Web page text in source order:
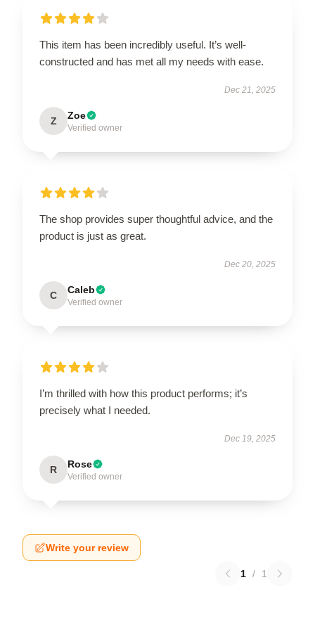
This item has been incredibly useful. It’s well-
constructed and has met all my needs with ease.
Dec 21, 2025
Z Zoe
Verified owner
The shop provides super thoughtful advice, and the
product is just as great.
Dec 20, 2025
C Caleb
Verified owner
I’m thrilled with how this product performs; it’s
precisely what I needed.
Dec 19, 2025
R Rose
Verified owner
Write your review
1 / 1